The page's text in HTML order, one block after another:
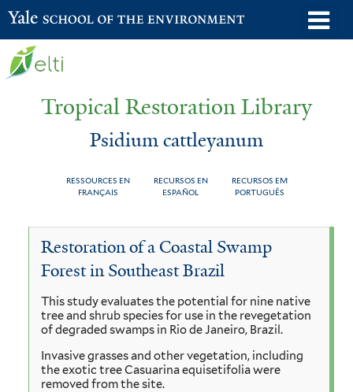
Skip
to
Yale School of the Environment
Tropical Restoration Library
Psidium cattleyanum
RESSOURCES EN
FRANÇAIS
RECURSOS EN
ESPAÑOL
RECURSOS EM
PORTUGUÊS
You
here
Psidium
cattleyanum
Restoration of a Coastal Swamp
Forest in Southeast Brazil
This study evaluates the potential for nine native
tree and shrub species for use in the revegetation
of degraded swamps in Rio de Janeiro, Brazil.
Invasive grasses and other vegetation, including
the exotic tree Casuarina equisetifolia were
removed from the site.